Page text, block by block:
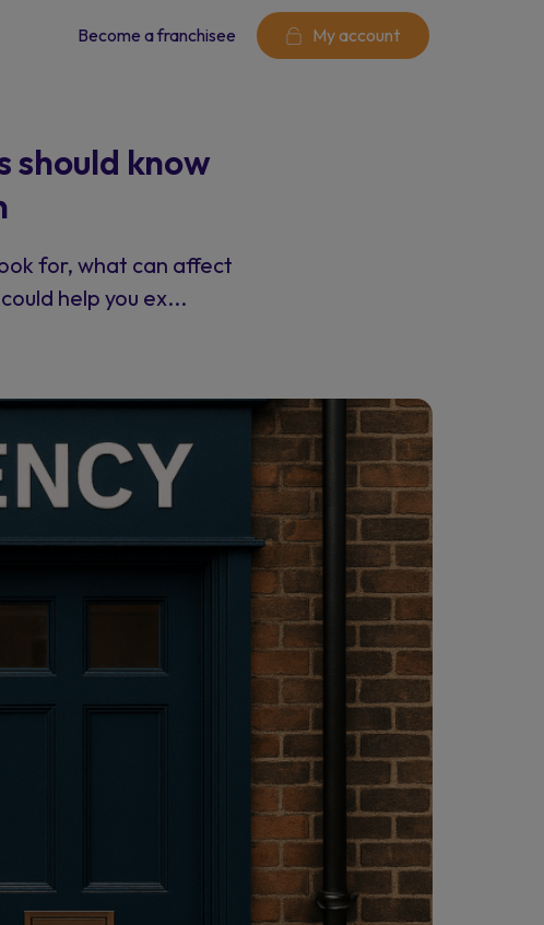
Become a franchisee My account
should know
for, what can affect
help you ex...